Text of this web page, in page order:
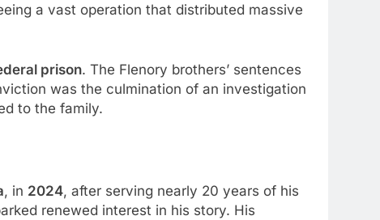
a vast operation that distributed massive
prison. The Flenory brothers’ sentences
was the culmination of an investigation
to the family.
, in 2024, after serving nearly 20 years of his
renewed interest in his story. His